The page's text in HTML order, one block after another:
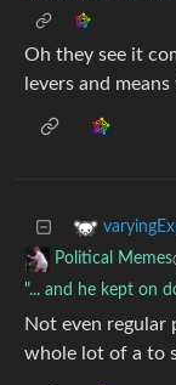
Oh they see it
levers and
Political Memes
"... and he kept on
Not even regular
whole lot of a to